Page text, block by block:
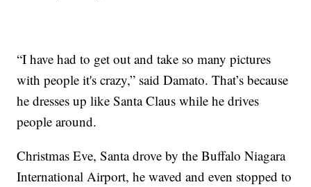
“I have had to get out and take so many pictures
with people it's crazy,” said Damato. That’s because
he dresses up like Santa Claus while he drives
people around.
Christmas Eve, Santa drove by the Buffalo Niagara
International Airport, he waved and even stopped to